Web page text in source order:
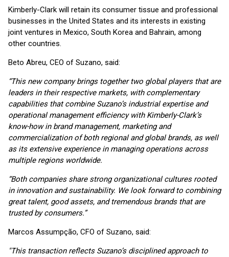
Kimberly-Clark will retain its consumer tissue and professional
businesses in the United States and its interests in existing
joint ventures in Mexico, South Korea and Bahrain, among
other countries.
Beto Abreu, CEO of Suzano, said:
“This new company brings together two global players that are
leaders in their respective markets, with complementary
capabilities that combine Suzano’s industrial expertise and
operational management efficiency with Kimberly-Clark’s
know-how in brand management, marketing and
commercialization of both regional and global brands, as well
as its extensive experience in managing operations across
multiple regions worldwide.
“Both companies share strong organizational cultures rooted
in innovation and sustainability. We look forward to combining
great talent, good assets, and tremendous brands that are
trusted by consumers.”
Marcos Assumpção, CFO of Suzano, said:
"This transaction reflects Suzano’s disciplined approach to